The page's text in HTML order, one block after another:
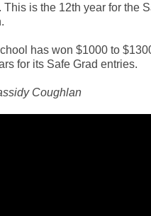
This is the 12th year for the
has won $1000 to
for its Safe Grad entries.
Coughlan